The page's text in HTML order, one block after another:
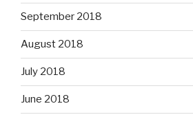
September 2018
August 2018
July 2018
June 2018